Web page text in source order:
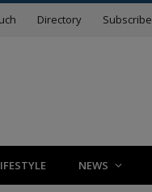
Directory Subscribe
NEWS